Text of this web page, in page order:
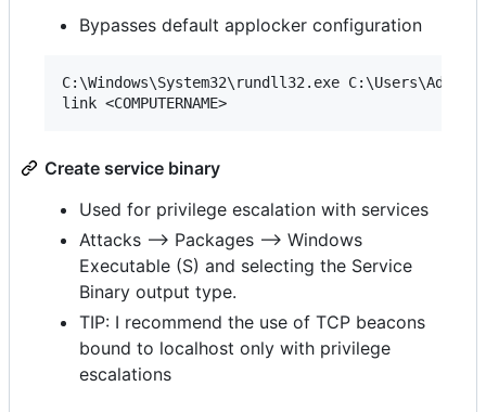
Bypasses default applocker configuration
C:\Windows\System32\rundll32.exe
Create service binary
Used for privilege escalation with services
Attacks --> Packages --> Windows
Executable (S) and selecting the Service
Binary output type.
TIP: I recommend the use of TCP beacons
bound to localhost only with privilege
escalations